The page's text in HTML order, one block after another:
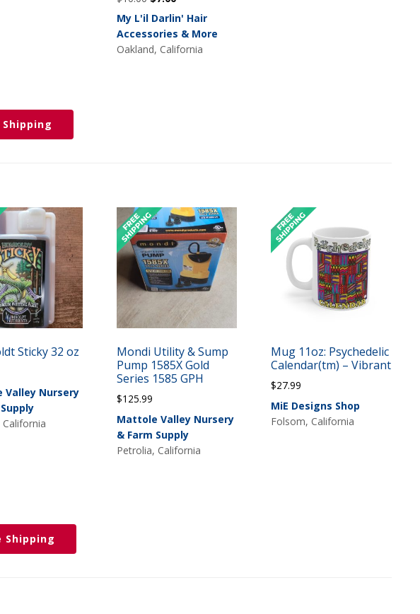
price
was:
$10.00.
price
is:
$7.00.
My L'il Darlin' Hair
Accessories & More
Oakland, California
Sticky 32 oz
Valley Nursery
Mondi Utility & Sump
Pump 1585X Gold
Series 1585 GPH
$125.99
Mattole Valley Nursery
& Farm Supply
Petrolia, California
Mug 11oz: Psychedelic
Calendar(tm) – Vibrant
$27.99
MiE Designs Shop
Folsom, California
Shipping